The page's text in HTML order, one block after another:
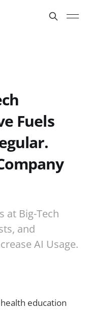
Fuels
at Big-Tech
and
AI Usage.
education